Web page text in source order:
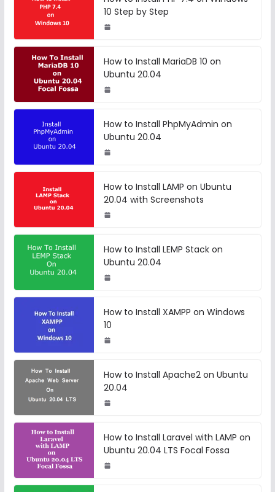
10 Step by Step
How to Install MariaDB 10 on
Ubuntu 20.04
How to Install PhpMyAdmin on
Ubuntu 20.04
How to Install LAMP on Ubuntu
20.04 with Screenshots
How to Install LEMP Stack on
Ubuntu 20.04
How to Install XAMPP on Windows
10
How to Install Apache2 on Ubuntu
20.04
How to Install Laravel with LAMP on
Ubuntu 20.04 LTS Focal Fossa